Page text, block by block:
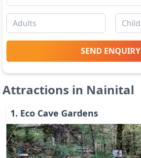
SEND ENQUIRY
Attractions in Nainital
1. Eco Cave Gardens